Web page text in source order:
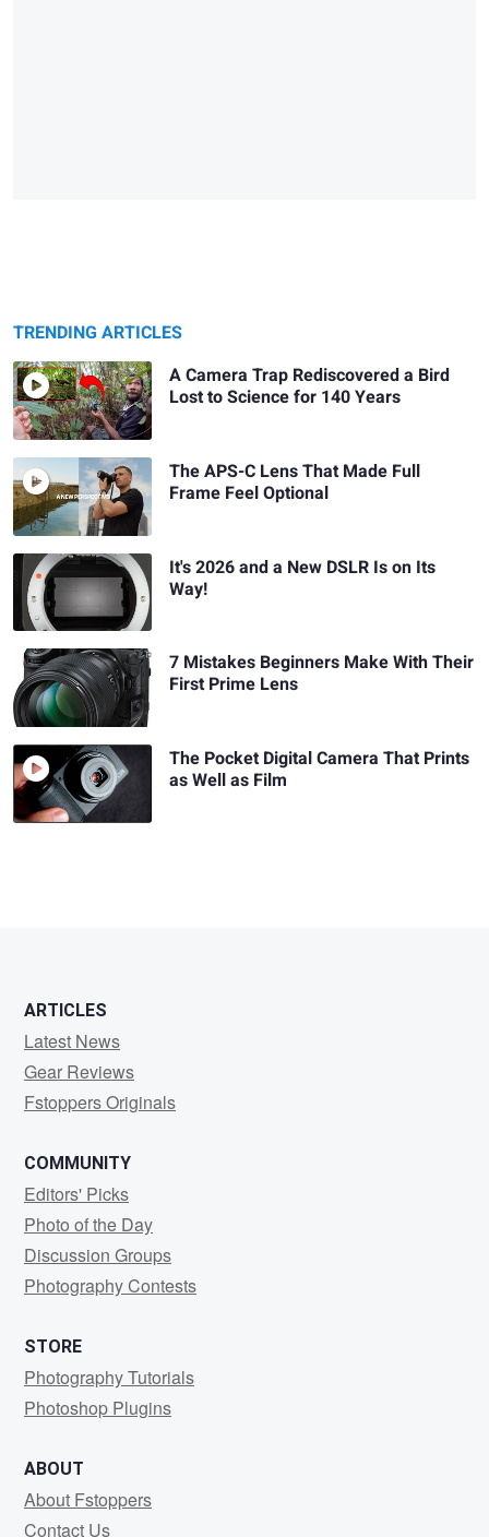
TRENDING ARTICLES
A Camera Trap Rediscovered a Bird
Lost to Science for 140 Years
The APS-C Lens That Made Full
Frame Feel Optional
It's 2026 and a New DSLR Is on Its
Way!
7 Mistakes Beginners Make With Their
First Prime Lens
The Pocket Digital Camera That Prints
as Well as Film
ARTICLES
Latest News
Gear Reviews
Fstoppers Originals
COMMUNITY
Editors' Picks
Photo of the Day
Discussion Groups
Photography Contests
STORE
Photography Tutorials
Photoshop Plugins
ABOUT
About Fstoppers
Contact Us